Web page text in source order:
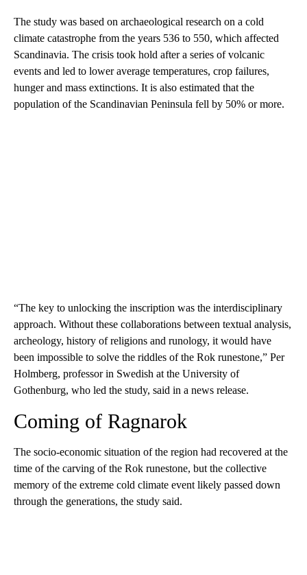
The study was based on archaeological research on a cold
climate catastrophe from the years 536 to 550, which affected
Scandinavia. The crisis took hold after a series of volcanic
events and led to lower average temperatures, crop failures,
hunger and mass extinctions. It is also estimated that the
population of the Scandinavian Peninsula fell by 50% or more.
“The key to unlocking the inscription was the interdisciplinary
approach. Without these collaborations between textual analysis,
archeology, history of religions and runology, it would have
been impossible to solve the riddles of the Rok runestone,” Per
Holmberg, professor in Swedish at the University of
Gothenburg, who led the study, said in a news release.
Coming of Ragnarok
The socio-economic situation of the region had recovered at the
time of the carving of the Rok runestone, but the collective
memory of the extreme cold climate event likely passed down
through the generations, the study said.